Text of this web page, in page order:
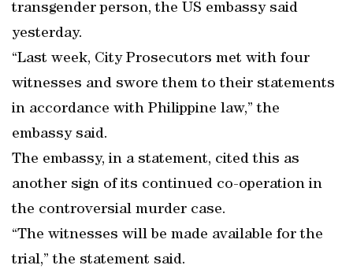
transgender person, the US embassy said
yesterday.
“Last week, City Prosecutors met with four
witnesses and swore them to their statements
in accordance with Philippine law,” the
embassy said.
The embassy, in a statement, cited this as
another sign of its continued co-operation in
the controversial murder case.
“The witnesses will be made available for the
trial,” the statement said.